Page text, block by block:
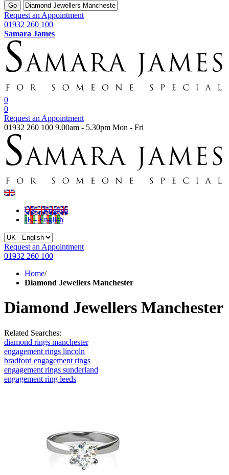
Go
Request an Appointment
01932 260 100
Samara James
0
0
Request an Appointment
01932 260 100 9.00am - 5.30pm Mon - Fri
UK - English
IE - English
Request an Appointment
01932 260 100
Home/
Diamond Jewellers Manchester
Diamond Jewellers Manchester
Related Searches:
diamond rings manchester
engagement rings lincoln
bradford engagement rings
engagement rings sunderland
engagement ring leeds